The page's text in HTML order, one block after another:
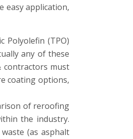
easy application,
Polyolefin (TPO)
any of these
contractors must
coating options,
of reroofing
the industry.
(as asphalt